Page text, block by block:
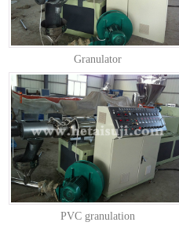
Granulator
PVC granulation